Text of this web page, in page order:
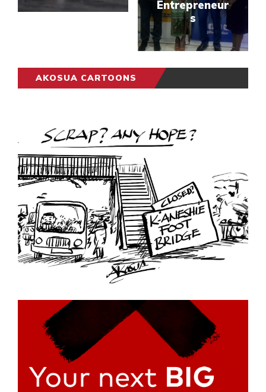
Entrepreneur
s
AKOSUA CARTOONS